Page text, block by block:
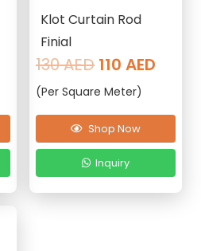
Current
Klot Curtain Rod
Finial
130AED Original
price
130 AED.
110 AED
(Per Square Meter)
Shop Now
Inquiry